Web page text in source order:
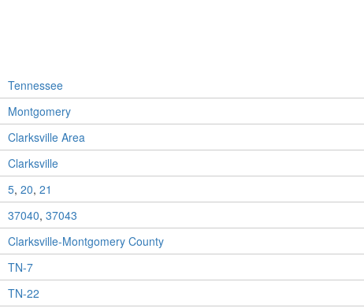
Tennessee
Montgomery
Clarksville Area
Clarksville
5, 20, 21
37040, 37043
Clarksville-Montgomery County
TN-7
TN-22